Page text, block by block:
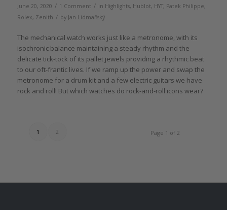
June 20, 2020 / 1 Comment / in Highlights, Hublot, HYT, Patek Philippe,
Rolex, Zenith / by Jan Lidmaňský
The mechanical watch works just like a metronome, with its
isochronic balance maintaining a steady rhythm and the
delicate tick-tock of its pallet jewels providing a rhythmic beat
to our oft-frantic lives. If we ramp up the power and swap the
metronome for a drum kit and a few electric guitars we have
rock and roll! But which watches do rock-and-roll icons wear?
Page 1 of 2
1 2